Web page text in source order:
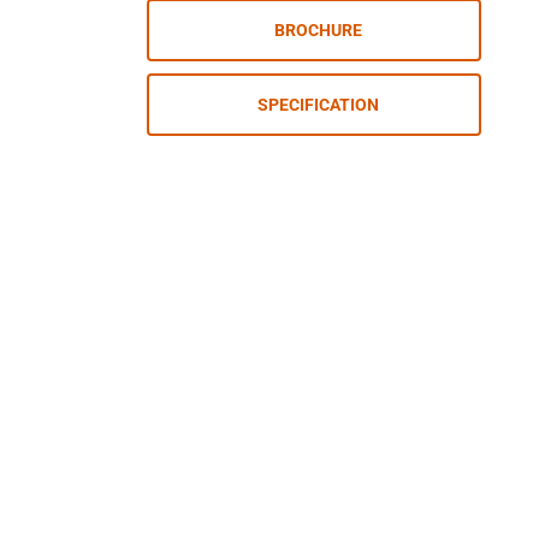
BROCHURE
SPECIFICATION